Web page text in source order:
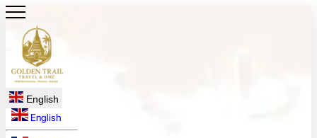
English
English